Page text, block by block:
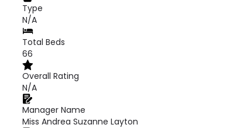
Type
N/A
Total Beds
66
Overall Rating
N/A
Manager Name
Miss Andrea Suzanne Layton